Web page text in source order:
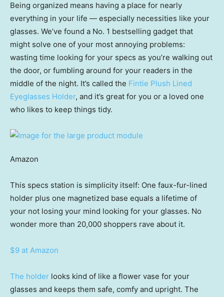
Being organized means having a place for nearly
everything in your life — especially necessities like your
glasses. We’ve found a No. 1 bestselling gadget that
might solve one of your most annoying problems:
wasting time looking for your specs as you’re walking out
the door, or fumbling around for your readers in the
middle of the night. It’s called the Fintie Plush Lined
Eyeglasses Holder, and it’s great for you or a loved one
who likes to keep things tidy.
Amazon
This specs station is simplicity itself: One faux-fur-lined
holder plus one magnetized base equals a lifetime of
your not losing your mind looking for your glasses. No
wonder more than 20,000 shoppers rave about it.
$9 at Amazon
The holder looks kind of like a flower vase for your
glasses and keeps them safe, comfy and upright. The